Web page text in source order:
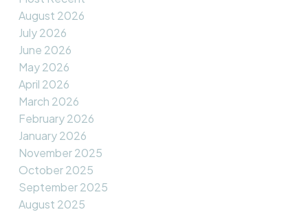
August 2026
July 2026
June 2026
May 2026
April 2026
March 2026
February 2026
January 2026
November 2025
October 2025
September 2025
August 2025